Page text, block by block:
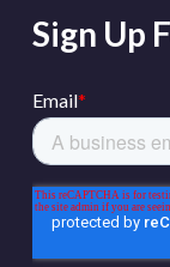
Sign Up